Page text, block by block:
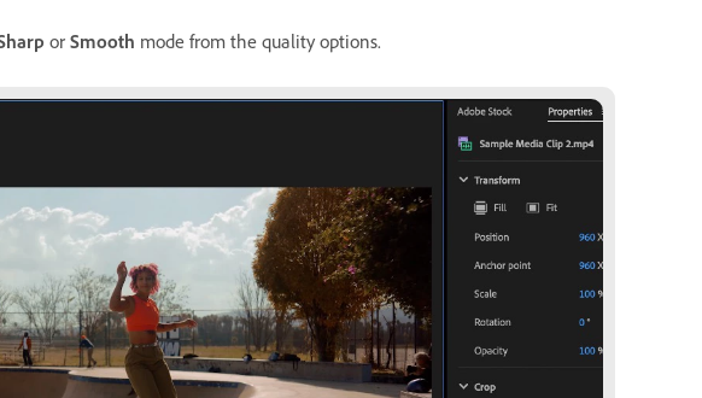
or Smooth mode from the quality options.